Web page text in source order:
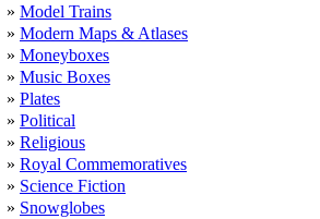
» Model Trains
» Modern Maps & Atlases
» Moneyboxes
» Music Boxes
» Plates
» Political
» Religious
» Royal Commemoratives
» Science Fiction
» Snowglobes